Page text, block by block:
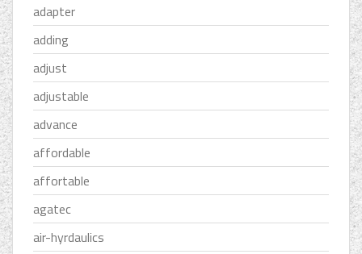
adapter
adding
adjust
adjustable
advance
affordable
affortable
agatec
air-hyrdaulics